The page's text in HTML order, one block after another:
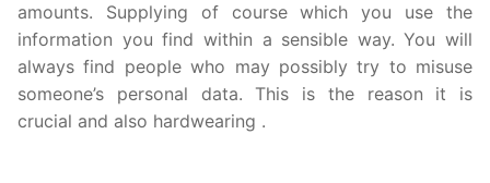
amounts. Supplying of course which you use the
information you find within a sensible way. You will
always find people who may possibly try to misuse
someone’s personal data. This is the reason it is
crucial and also hardwearing .